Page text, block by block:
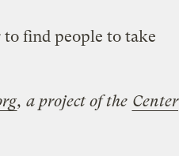
find people to take
, a project of the Center